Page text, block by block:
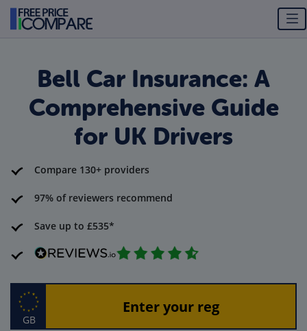
Bell Car Insurance: A
Comprehensive Guide
for UK Drivers
Compare 130+ providers
97% of reviewers recommend
Save up to £535*
GB